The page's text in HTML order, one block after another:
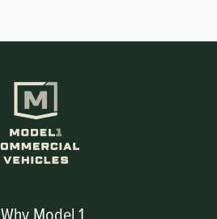
Why Model 1